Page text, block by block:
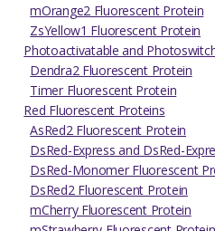
mOrange2 Fluorescent Protein
ZsYellow1 Fluorescent Protein
Photoactivatable and
Dendra2 Fluorescent Protein
Timer Fluorescent Protein
Red Fluorescent Proteins
AsRed2 Fluorescent Protein
DsRed-Express and DsRed-
DsRed-Monomer Fluorescent
DsRed2 Fluorescent Protein
mCherry Fluorescent Protein